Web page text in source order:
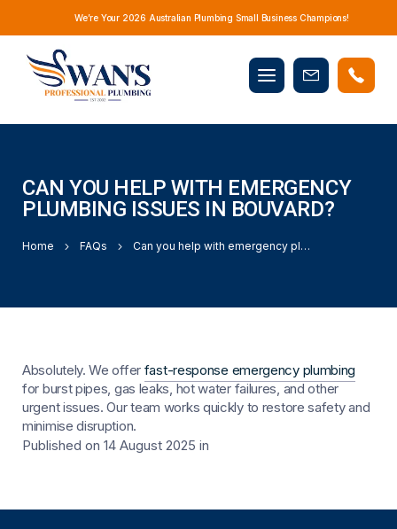
We’re Your 2026 Australian Plumbing Small Business Champions!
Mobile
menu
Book
CAN YOU HELP WITH EMERGENCY
PLUMBING ISSUES IN BOUVARD?
Home FAQs Can you help with emergency plumbing issues in Bouvard?
Absolutely. We offer fast-response emergency plumbing
for burst pipes, gas leaks, hot water failures, and other
urgent issues. Our team works quickly to restore safety and
minimise disruption.
Published on 14 August 2025 in